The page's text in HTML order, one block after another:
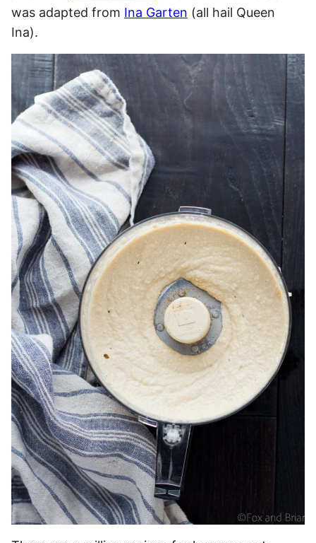
was adapted from Ina Garten (all hail Queen
Ina).